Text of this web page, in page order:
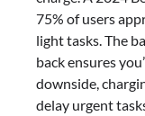
75% of users
light tasks. The
back ensures
downside,
delay urgent